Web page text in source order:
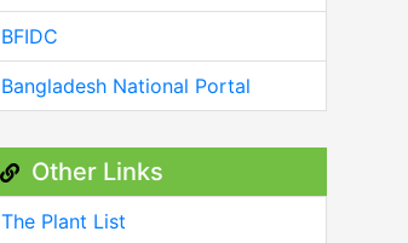
BFIDC
Bangladesh National Portal
Other Links
The Plant List